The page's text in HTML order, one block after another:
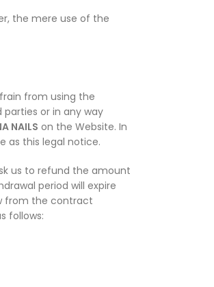
the mere use of the
from using the
parties or in any way
NAILS on the Website. In
as this legal notice.
us to refund the amount
period will expire
from the contract
follows: